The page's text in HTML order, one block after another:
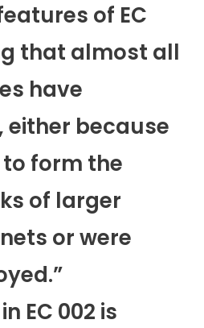
of EC
that almost all
have
either because
form the
of larger
or were
EC 002 is